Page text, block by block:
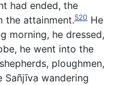
had ended, the
the attainment.520 He
morning, he dressed,
he went into the
ploughmen,
Sañjīva wandering